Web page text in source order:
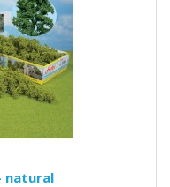
natural